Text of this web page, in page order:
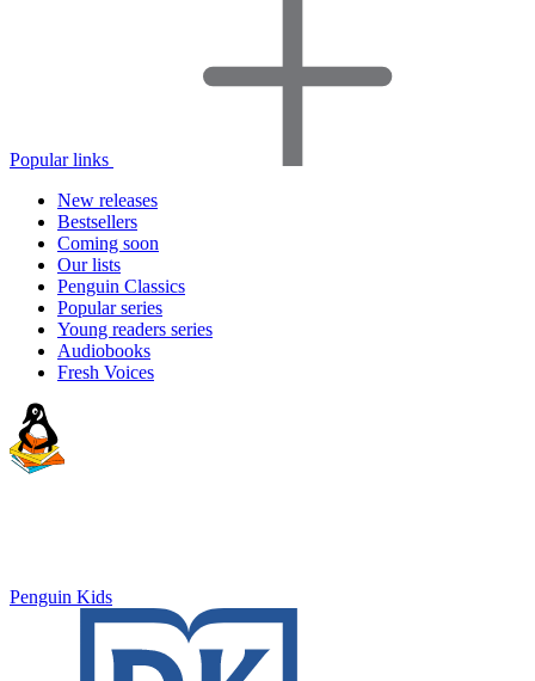
Popular links
New releases
Bestsellers
Coming soon
Our lists
Penguin Classics
Popular series
Young readers series
Audiobooks
Fresh Voices
Penguin Kids